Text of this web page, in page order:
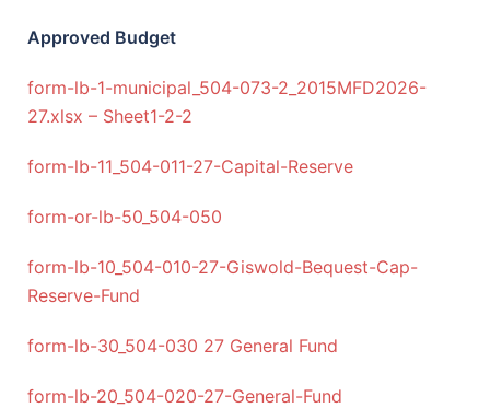
Approved Budget
form-lb-1-municipal_504-073-2_2015MFD2026-
27.xlsx – Sheet1-2-2
form-lb-11_504-011-27-Capital-Reserve
form-or-lb-50_504-050
form-lb-10_504-010-27-Giswold-Bequest-Cap-
Reserve-Fund
form-lb-30_504-030 27 General Fund
form-lb-20_504-020-27-General-Fund